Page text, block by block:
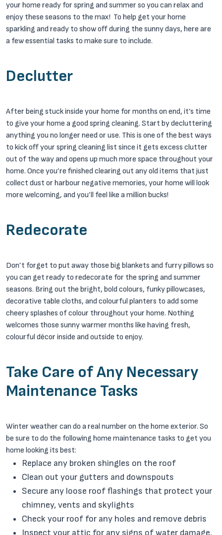
your home ready for spring and summer so you can relax and
enjoy these seasons to the max! To help get your home
sparkling and ready to show off during the sunny days, here are
a few essential tasks to make sure to include.
Declutter
After being stuck inside your home for months on end, it’s time
to give your home a good spring cleaning. Start by decluttering
anything you no longer need or use. This is one of the best ways
to kick off your spring cleaning list since it gets excess clutter
out of the way and opens up much more space throughout your
home. Once you’re finished clearing out any old items that just
collect dust or harbour negative memories, your home will look
more welcoming, and you’ll feel like a million bucks!
Redecorate
Don’t forget to put away those big blankets and furry pillows so
you can get ready to redecorate for the spring and summer
seasons. Bring out the bright, bold colours, funky pillowcases,
decorative table cloths, and colourful planters to add some
cheery splashes of colour throughout your home. Nothing
welcomes those sunny warmer months like having fresh,
colourful décor inside and outside to enjoy.
Take Care of Any Necessary
Maintenance Tasks
Winter weather can do a real number on the home exterior. So
be sure to do the following home maintenance tasks to get you
home looking its best:
Replace any broken shingles on the roof
Clean out your gutters and downspouts
Secure any loose roof flashings that protect your
chimney, vents and skylights
Check your roof for any holes and remove debris
Inspect your attic for any signs of water damage,